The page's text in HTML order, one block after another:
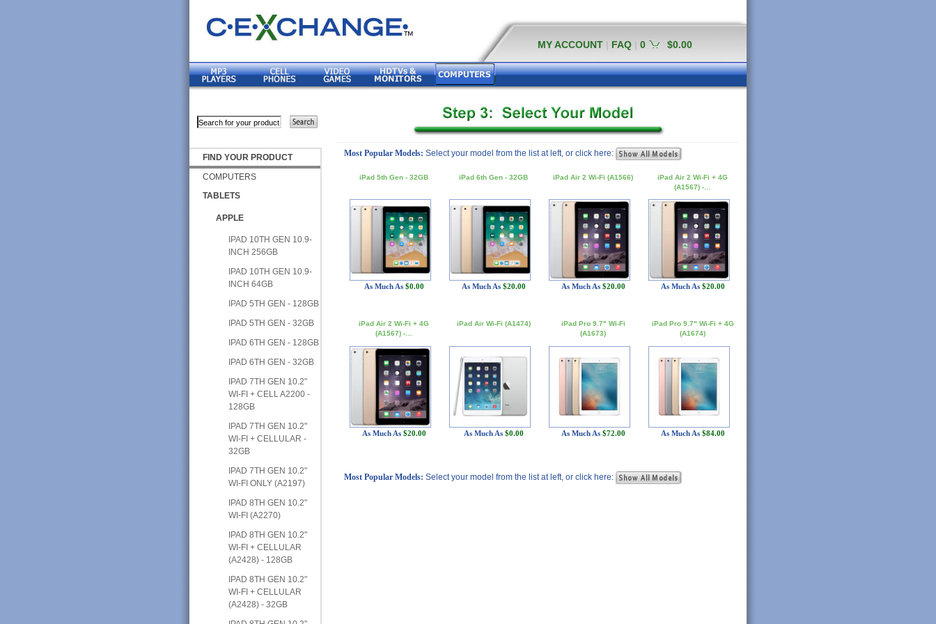
MY ACCOUNT FAQ 0 $0.00
FIND YOUR PRODUCT
COMPUTERS
TABLETS
APPLE
IPAD 10TH GEN 10.9-
INCH 256GB
IPAD 10TH GEN 10.9-
INCH 64GB
IPAD 5TH GEN - 128GB
IPAD 5TH GEN - 32GB
IPAD 6TH GEN - 128GB
IPAD 6TH GEN - 32GB
IPAD 7TH GEN 10.2"
WI-FI + CELL A2200 -
128GB
IPAD 7TH GEN 10.2"
WI-FI + CELLULAR -
32GB
IPAD 7TH GEN 10.2"
WI-FI ONLY (A2197)
IPAD 8TH GEN 10.2"
WI-FI (A2270)
IPAD 8TH GEN 10.2"
WI-FI + CELLULAR
(A2428) - 128GB
IPAD 8TH GEN 10.2"
WI-FI + CELLULAR
(A2428) - 32GB
Most Popular Models: Select your model from the list at left, or click here:
iPad 5th Gen - 32GB
As Much As $0.00
iPad 6th Gen - 32GB
As Much As $20.00
iPad Air 2 Wi-Fi (A1566)
As Much As $20.00
iPad Air 2 Wi-Fi + 4G
(A1567) -…
As Much As $20.00
iPad Air 2 Wi-Fi + 4G
(A1567) -…
As Much As $20.00
iPad Air Wi-Fi (A1474)
As Much As $0.00
iPad Pro 9.7" Wi-Fi
(A1673)
As Much As $72.00
iPad Pro 9.7" Wi-Fi + 4G
(A1674)
As Much As $84.00
Most Popular Models: Select your model from the list at left, or click here: